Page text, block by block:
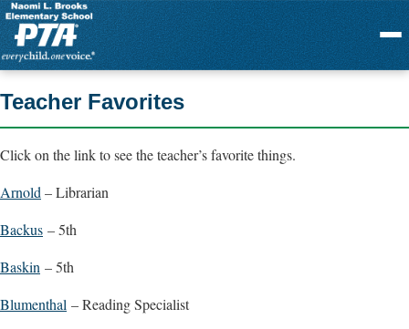
Menu
Teacher Favorites
Click on the link to see the teacher’s favorite things.
Arnold – Librarian
Backus – 5th
Baskin – 5th
Blumenthal – Reading Specialist